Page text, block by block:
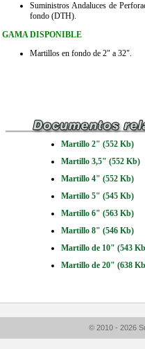
Suministros Andaluces de
fondo (DTH).
GAMA DISPONIBLE
Martillos en fondo de 2" a 32".
Martillo 2" (552 Kb)
Martillo 3,5" (552 Kb)
Martillo 4" (552 Kb)
Martillo 5" (545 Kb)
Martillo 6" (563 Kb)
Martillo 8" (546 Kb)
Martillo de 10" (543
Martillo de 20" (638
© 2010 - 2026